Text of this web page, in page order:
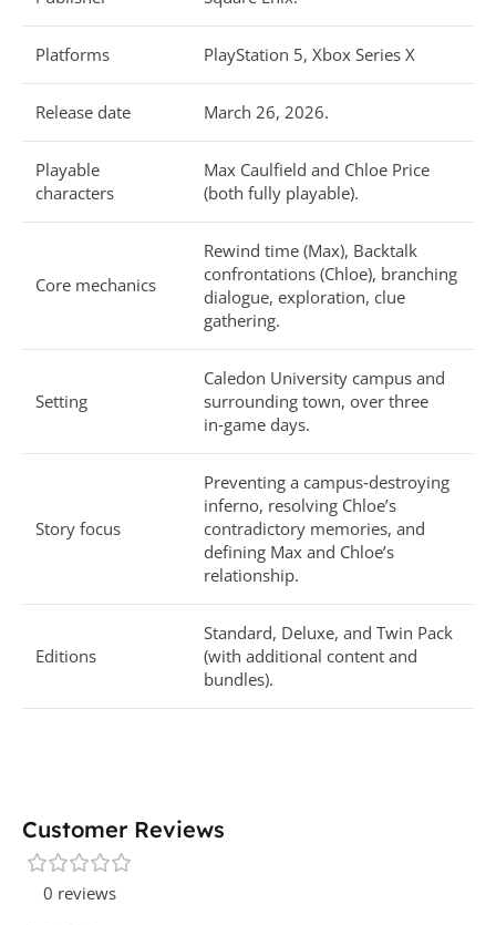
Platforms PlayStation 5, Xbox Series X
Release date March 26, 2026.
Playable
characters
Max Caulfield and Chloe Price
(both fully playable).
Core mechanics
Rewind time (Max), Backtalk
confrontations (Chloe), branching
dialogue, exploration, clue
gathering.
Setting
Caledon University campus and
surrounding town, over three
in‑game days.
Story focus
Preventing a campus‑destroying
inferno, resolving Chloe’s
contradictory memories, and
defining Max and Chloe’s
relationship.
Editions
Standard, Deluxe, and Twin Pack
(with additional content and
bundles).
Customer Reviews
0 reviews